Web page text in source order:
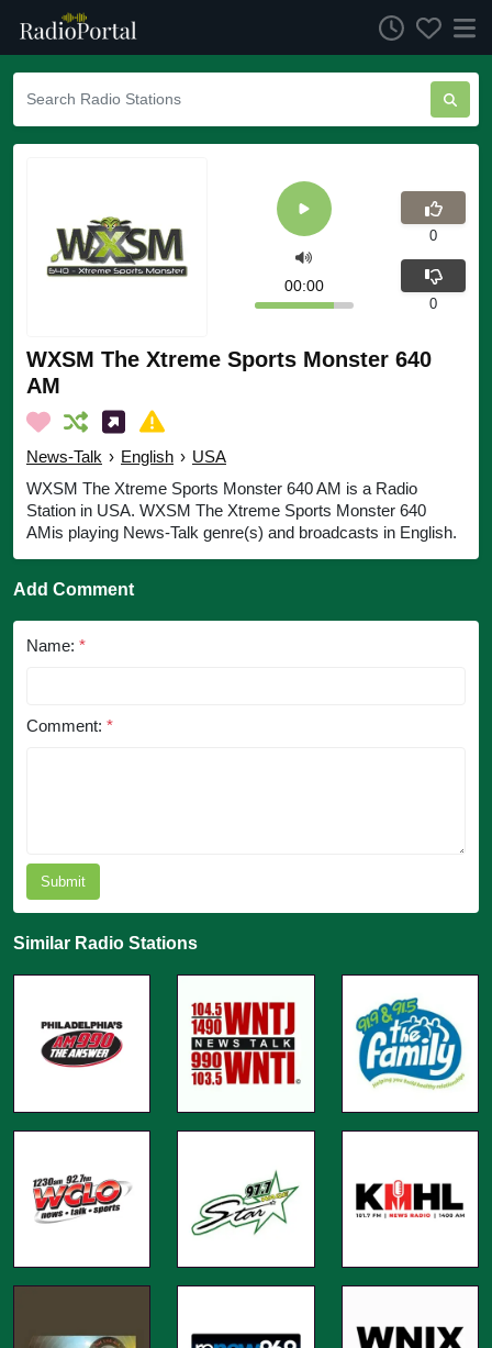
WXSM The Xtreme Sports Monster 640
AM
News-Talk › English › USA
WXSM The Xtreme Sports Monster 640 AM is a Radio
Station in USA. WXSM The Xtreme Sports Monster 640
AMis playing News-Talk genre(s) and broadcasts in English.
00:00
0
0
Add Comment
Name: *
Comment: *
Submit
Similar Radio Stations